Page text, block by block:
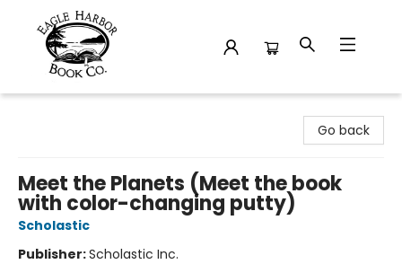
Go back
Meet the Planets (Meet the book
with color-changing putty)
Scholastic
Publisher:Scholastic Inc.